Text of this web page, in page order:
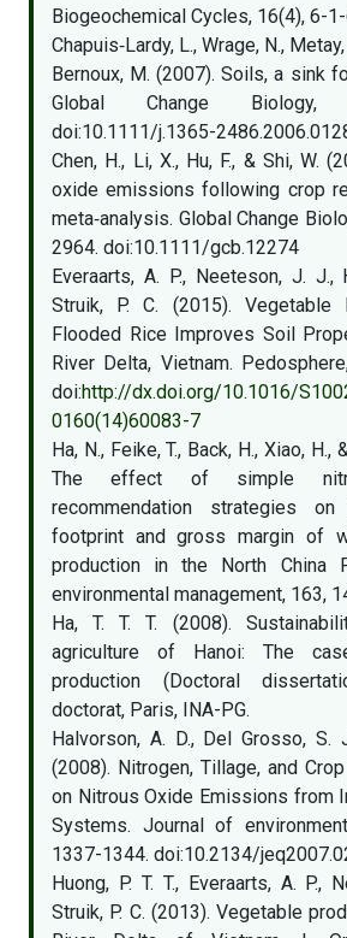
Biogeochemical Cycles, 16(4), 6-
Chapuis‐Lardy, L., Wrage, N.,
Bernoux, M. (2007). Soils, a sink
Global Change
doi:10.1111/j.1365-
Chen, H., Li, X., Hu, F., & Shi, W.
oxide emissions following crop
meta‐analysis. Global Change
2964. doi:10.1111/gcb.12274
Everaarts, A. P., Neeteson, J. J.,
Struik, P. C. (2015). Vegetable
Flooded Rice Improves Soil
River Delta, Vietnam.
doi:http://dx.doi.org/10.1016/
0160(14)60083-7
Ha, N., Feike, T., Back, H., Xiao, H.,
The effect of simple
recommendation strategies
footprint and gross margin of
production in the North China
environmental management, 163,
Ha, T. T. T. (2008).
agriculture of Hanoi: The
production (Doctoral
doctorat, Paris, INA-PG.
Halvorson, A. D., Del Grosso, S.
(2008). Nitrogen, Tillage, and
on Nitrous Oxide Emissions from
Systems. Journal of
1337-1344. doi:10.2134/
Huong, P. T. T., Everaarts, A. P.,
Struik, P. C. (2013). Vegetable